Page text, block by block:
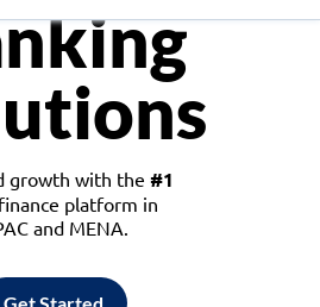
growth with the #1
platform in
and MENA.